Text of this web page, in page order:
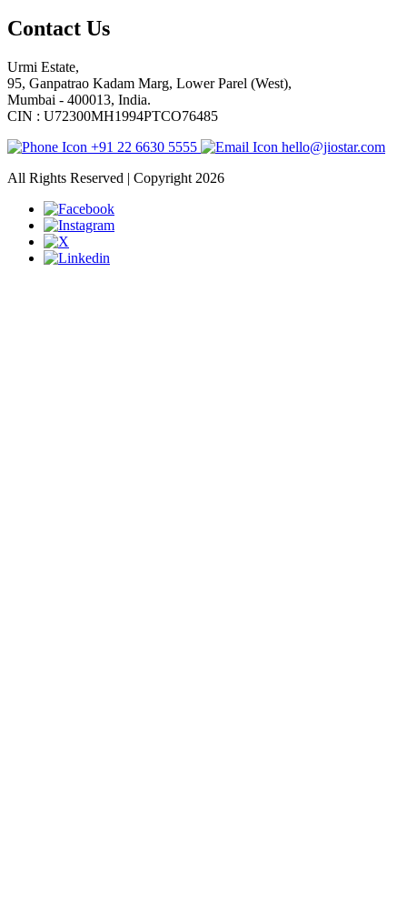
Contact Us
Urmi Estate,
95, Ganpatrao Kadam Marg, Lower Parel (West),
Mumbai - 400013, India.
CIN : U72300MH1994PTCO76485
+91 22 6630 5555
hello@jiostar.com
All Rights Reserved | Copyright 2026